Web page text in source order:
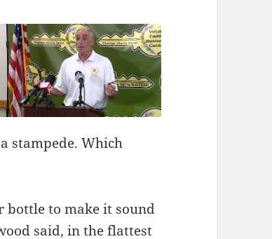
stampede. Which
bottle to make it sound
said, in the flattest